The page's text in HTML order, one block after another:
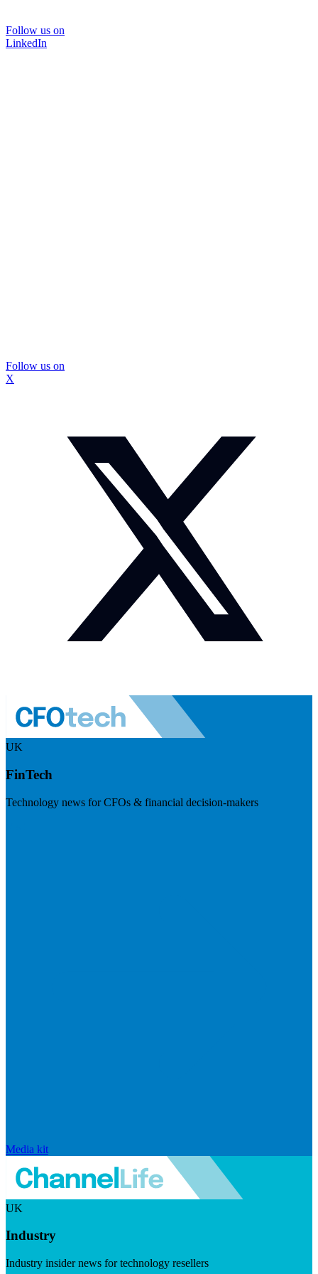
Follow us on
LinkedIn
Follow us on
X
UK
FinTech
Technology news for CFOs & financial decision-makers
Media kit
UK
Industry
Industry insider news for technology resellers